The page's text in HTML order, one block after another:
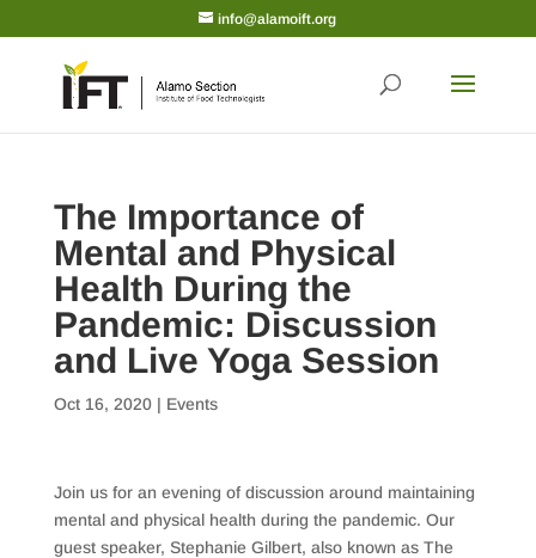
info@alamoift.org
The Importance of
Mental and Physical
Health During the
Pandemic: Discussion
and Live Yoga Session
Oct 16, 2020| Events
Join us for an evening of discussion around maintaining
mental and physical health during the pandemic. Our
guest speaker, Stephanie Gilbert, also known as The